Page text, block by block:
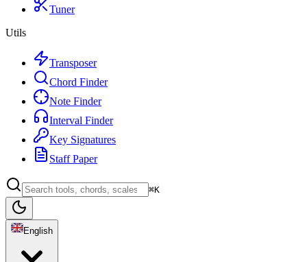
Tuner
Utils
Transposer
Chord Finder
Note Finder
Interval Finder
Key Signatures
Staff Paper
⌘K
English